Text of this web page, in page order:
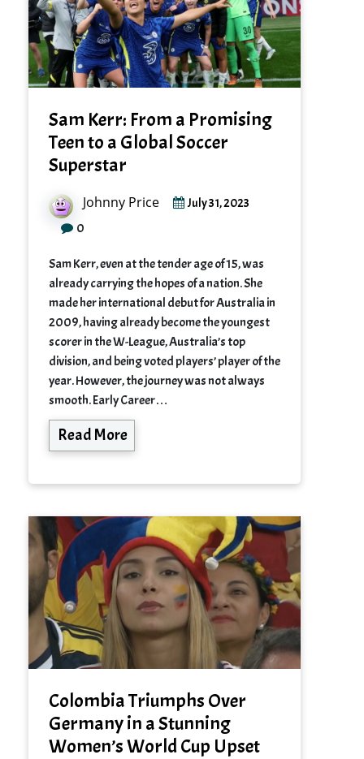
Sam Kerr: From a Promising
Teen to a Global Soccer
Superstar
Johnny Price July 31, 2023
0
Sam Kerr, even at the tender age of 15, was
already carrying the hopes of a nation. She
made her international debut for Australia in
2009, having already become the youngest
scorer in the W-League, Australia’s top
division, and being voted players’ player of the
year. However, the journey was not always
smooth. Early Career…
Read More
Colombia Triumphs Over
Germany in a Stunning
Women’s World Cup Upset